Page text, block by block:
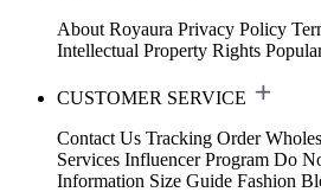
About Royaura Privacy Policy
Intellectual Property Rights
CUSTOMER SERVICE
Contact Us Tracking Order
Services Influencer Program Do
Information Size Guide Fashion